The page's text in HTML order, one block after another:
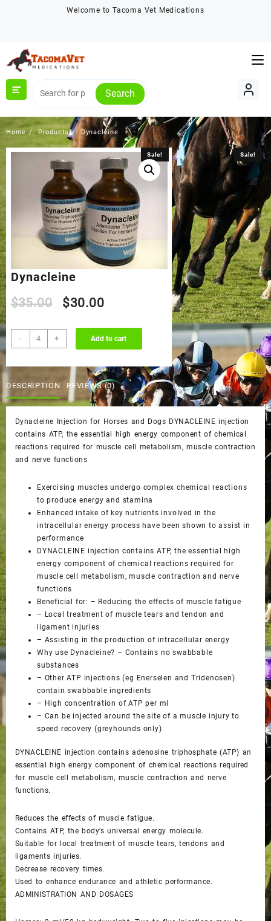
Welcome to Tacoma Vet Medications
Search
Home Products Dynacleine
Sale!
Dynacleine
$35.00
Original
price
was:
$35.00.
$30.00Current
price
is:
$30.00.
-
Dynacleine
quantity
+ Add to cart
Sale!
DESCRIPTION REVIEWS (0)
Dynacleine Injection for Horses and Dogs DYNACLEINE injection
contains ATP, the essential high energy component of chemical
reactions required for muscle cell metabolism, muscle contraction
and nerve functions
Exercising muscles undergo complex chemical reactions
to produce energy and stamina
Enhanced intake of key nutrients involved in the
intracellular energy process have been shown to assist in
performance
DYNACLEINE injection contains ATP, the essential high
energy component of chemical reactions required for
muscle cell metabolism, muscle contraction and nerve
functions
Beneficial for: – Reducing the effects of muscle fatigue
– Local treatment of muscle tears and tendon and
ligament injuries
– Assisting in the production of intracellular energy
Why use Dynacleine? – Contains no swabbable
substances
– Other ATP injections (eg Enerselen and Tridenosen)
contain swabbable ingredients
– High concentration of ATP per ml
– Can be injected around the site of a muscle injury to
speed recovery (greyhounds only)
DYNACLEINE injection contains adenosine triphosphate (ATP) an
essential high energy component of chemical reactions required
for muscle cell metabolism, muscle contraction and nerve
functions.
Reduces the effects of muscle fatigue.
Contains ATP, the body’s universal energy molecule.
Suitable for local treatment of muscle tears, tendons and
ligaments injuries.
Decrease recovery times.
Used to enhance endurance and athletic performance.
ADMINISTRATION AND DOSAGES